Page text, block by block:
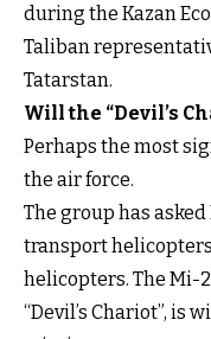
during the Kazan
Taliban
Tatarstan.
Will the “Devil’s
Perhaps the most
the air force.
The group has asked
transport
helicopters. The Mi-
“Devil’s Chariot”, is